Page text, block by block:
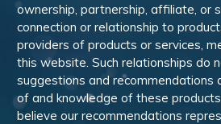
ownership, partnership, affiliate, or
connection or relationship to
providers of products or services,
this website. Such relationships do
suggestions and recommendations
of and knowledge of these
believe our recommendations